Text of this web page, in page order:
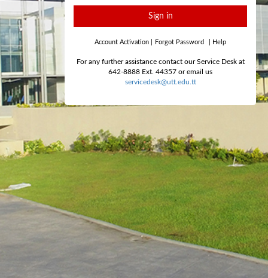
Sign in
Account Activation Forgot Password Help
For any further assistance contact our Service Desk at
642-8888 Ext. 44357 or email us
servicedesk@utt.edu.tt